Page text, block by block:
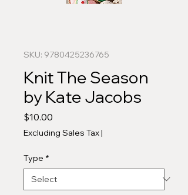
SKU: 9780425236765
Knit The Season
by Kate Jacobs
$10.00
Excluding Sales Tax|
Type *